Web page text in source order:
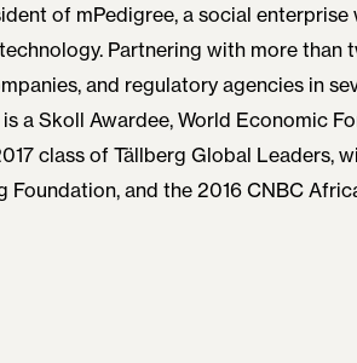
of mPedigree, a social
Partnering with more than
and regulatory agencies in
a Skoll Awardee, World Economic
class of Tällberg Global Leaders,
and the 2016 CNBC